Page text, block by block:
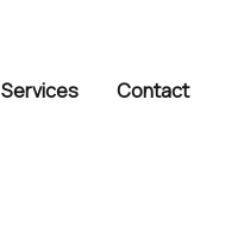
Services Contact